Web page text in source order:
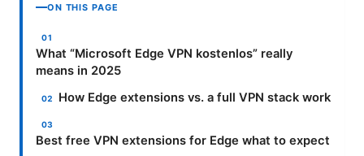
ON THIS PAGE
What “Microsoft Edge VPN kostenlos” really
means in 2025
How Edge extensions vs. a full VPN stack work
Best free VPN extensions for Edge what to expect